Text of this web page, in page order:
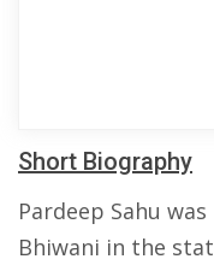
Short Biography
Pardeep Sahu
Bhiwani in the